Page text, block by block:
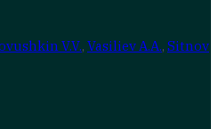
V.V., Vasiliev A.A., Sitnov